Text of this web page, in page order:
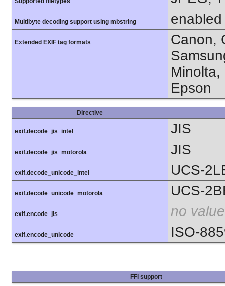
Multibyte decoding support using mbstring enabled
Extended EXIF tag formats
Canon,
Minolta,
Epson
Directive
exif.decode_jis_intel JIS
exif.decode_jis_motorola JIS
exif.decode_unicode_intel UCS-
exif.decode_unicode_motorola UCS-
exif.encode_jis no value
exif.encode_unicode ISO-
FFI support